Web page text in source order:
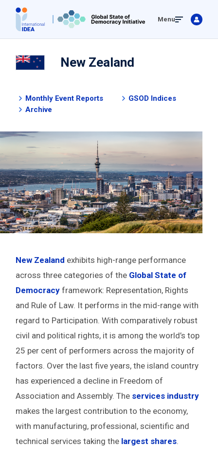
main
content
Menu
New Zealand
Monthly Event Reports
GSOD Indices
Archive
New Zealand exhibits high-range performance
across three categories of the Global State of
Democracy framework: Representation, Rights
and Rule of Law. It performs in the mid-range with
regard to Participation. With comparatively robust
civil and political rights, it is among the world’s top
25 per cent of performers across the majority of
factors. Over the last five years, the island country
has experienced a decline in Freedom of
Association and Assembly. The services industry
makes the largest contribution to the economy,
with manufacturing, professional, scientific and
technical services taking the largest shares.